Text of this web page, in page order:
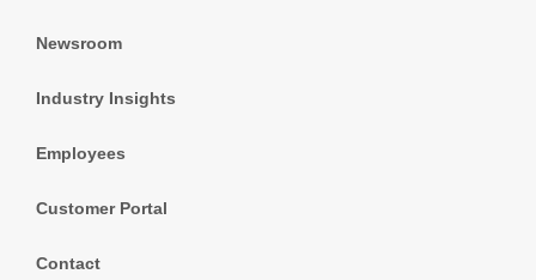
Newsroom
Industry Insights
Employees
Customer Portal
Contact